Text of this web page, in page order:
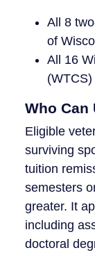
All 8
of
All 16
Who Can
Eligible
surviving
tuition
semesters
greater. It
including
doctoral